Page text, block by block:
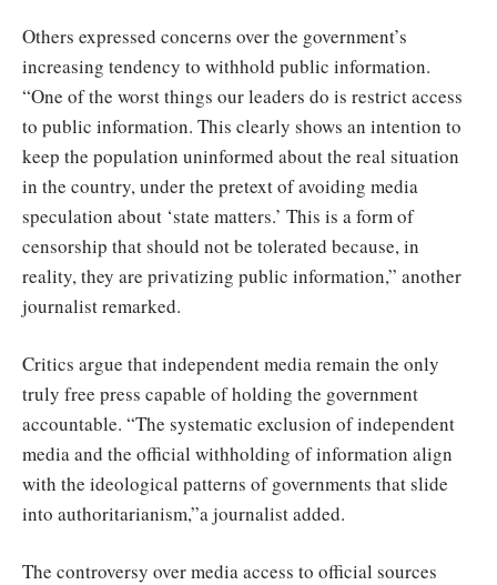
Others expressed concerns over the government’s
increasing tendency to withhold public information.
“One of the worst things our leaders do is restrict access
to public information. This clearly shows an intention to
keep the population uninformed about the real situation
in the country, under the pretext of avoiding media
speculation about ‘state matters.’ This is a form of
censorship that should not be tolerated because, in
reality, they are privatizing public information,” another
journalist remarked.
Critics argue that independent media remain the only
truly free press capable of holding the government
accountable. “The systematic exclusion of independent
media and the official withholding of information align
with the ideological patterns of governments that slide
into authoritarianism,”a journalist added.
The controversy over media access to official sources